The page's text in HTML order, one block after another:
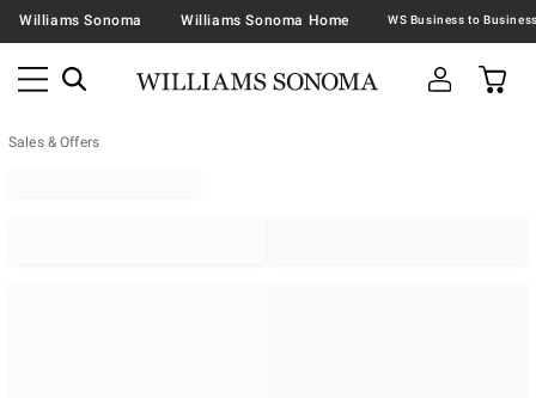
Williams Sonoma Williams Sonoma Home
Sales & Offers